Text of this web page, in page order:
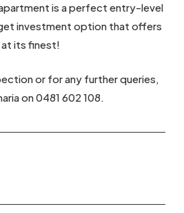
is a perfect entry-level
investment option that offers
its finest!
or for any further queries,
on 0481 602 108.